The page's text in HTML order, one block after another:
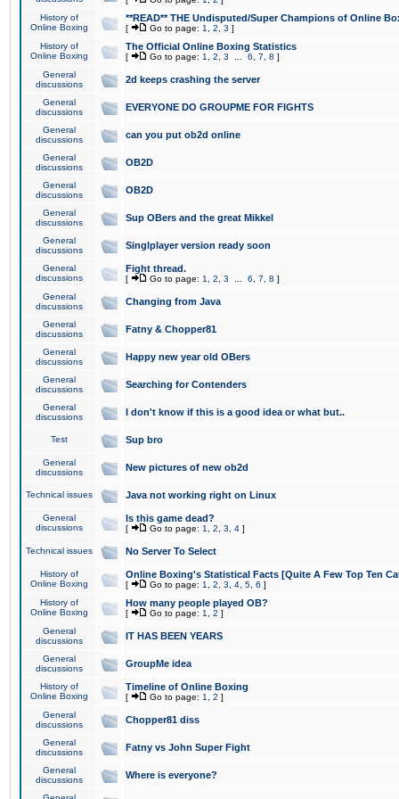
History of
Online Boxing
**READ** THE Undisputed/Super Champions of Online
[ Go to page: 1 2 3 ]
History of
Online Boxing
The Official Online Boxing Statistics
[ Go to page: 1 2 3 6 7 8 ]
General
discussions
2d keeps crashing the server
General
discussions
EVERYONE DO GROUPME FOR FIGHTS
General
discussions
can you put ob2d online
General
discussions
OB2D
General
discussions
OB2D
General
discussions
Sup OBers and the great Mikkel
General
discussions
Singlplayer version ready soon
General
discussions
Fight thread.
[ Go to page: 1 2 3 6 7 8 ]
General
discussions
Changing from Java
General
discussions
Fatny & Chopper81
General
discussions
Happy new year old OBers
General
discussions
Searching for Contenders
General
discussions
I don't know if this is a good idea or what but..
Test Sup bro
General
discussions
New pictures of new ob2d
Technical issues Java not working right on Linux
General
discussions
Is this game dead?
[ Go to page: 1 2 3 4 ]
Technical issues No Server To Select
History of
Online Boxing
Online Boxing's Statistical Facts [Quite A Few Top Ten
[ Go to page: 1 2 3 4 5 6 ]
History of
Online Boxing
How many people played OB?
[ Go to page: 1 2 ]
General
discussions
IT HAS BEEN YEARS
General
discussions
GroupMe idea
History of
Online Boxing
Timeline of Online Boxing
[ Go to page: 1 2 ]
General
discussions
Chopper81 diss
General
discussions
Fatny vs John Super Fight
General
discussions
Where is everyone?